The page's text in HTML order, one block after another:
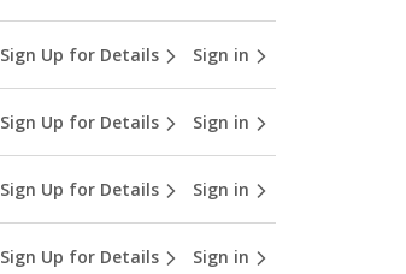
Sign Up for Details Sign in
Sign Up for Details Sign in
Sign Up for Details Sign in
Sign Up for Details Sign in